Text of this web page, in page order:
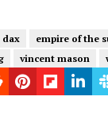
dax empire of the
vincent mason